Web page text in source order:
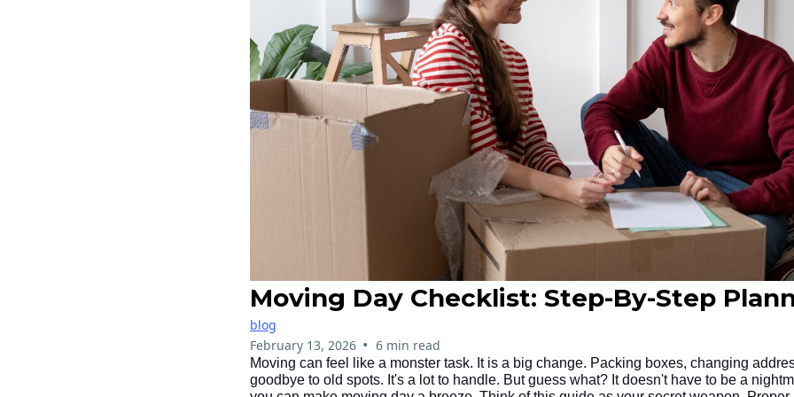
Moving Day Checklist: Step-By-Step
blog
February 13, 2026 • 6 min read
Moving can feel like a monster task. It is a big change. Packing boxes, changing
goodbye to old spots. It's a lot to handle. But guess what? It doesn't have to be a